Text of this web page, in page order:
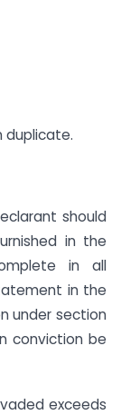
duplicate.
should
in the
in all
in the
under section
conviction be
exceeds